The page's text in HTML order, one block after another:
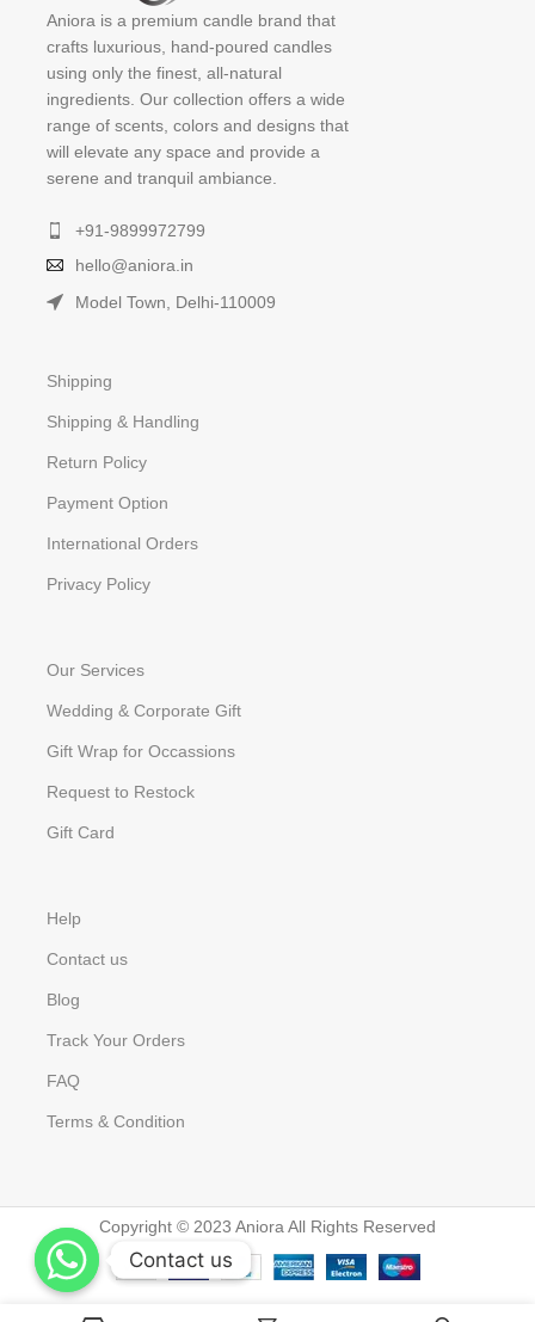
Aniora is a premium candle brand that
crafts luxurious, hand-poured candles
using only the finest, all-natural
ingredients. Our collection offers a wide
range of scents, colors and designs that
will elevate any space and provide a
serene and tranquil ambiance.
+91-9899972799
hello@aniora.in
Model Town, Delhi-110009
Shipping
Shipping & Handling
Return Policy
Payment Option
International Orders
Privacy Policy
Our Services
Wedding & Corporate Gift
Gift Wrap for Occassions
Request to Restock
Gift Card
Help
Contact us
Blog
Track Your Orders
FAQ
Terms & Condition
Copyright © 2023 Aniora All Rights Reserved
Contact us
Contact us